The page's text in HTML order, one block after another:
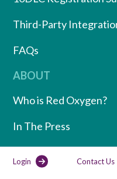
Third-Party
FAQs
ABOUT
Who is Red Oxygen?
In The Press
Partner Program
Login Contact Us